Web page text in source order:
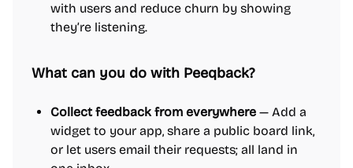
with users and reduce churn by showing
they’re listening.
What can you do with Peeqback?
Collect feedback from everywhere — Add a
widget to your app, share a public board link,
or let users email their requests; all land in